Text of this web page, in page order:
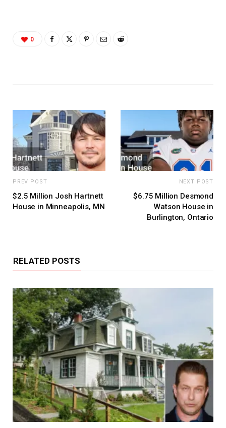
0
PREV POST
$2.5 Million Josh Hartnett
House in Minneapolis, MN
NEXT POST
$6.75 Million Desmond
Watson House in
Burlington, Ontario
RELATED POSTS